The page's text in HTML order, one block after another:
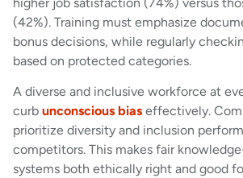
(42%). Training must emphasize
bonus decisions, while regularly
based on protected categories.
A diverse and inclusive workforce at
curb unconscious bias effectively.
prioritize diversity and inclusion
competitors. This makes fair
systems both ethically right and good